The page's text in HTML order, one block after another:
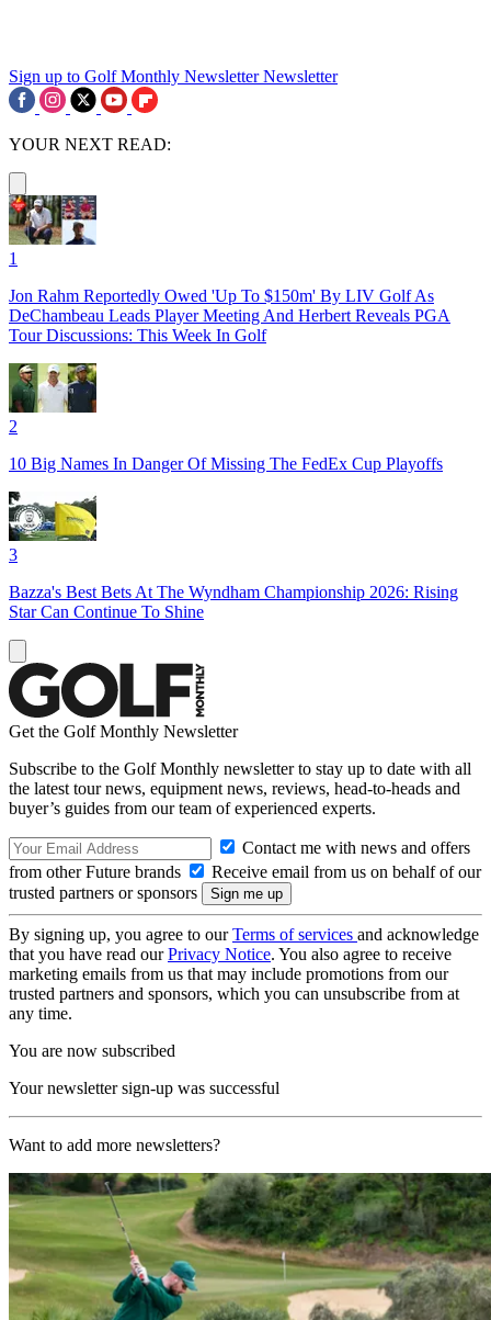
Sign up to Golf Monthly Newsletter Newsletter
YOUR NEXT READ:
1
Jon Rahm Reportedly Owed 'Up To $150m' By LIV Golf As
DeChambeau Leads Player Meeting And Herbert Reveals PGA
Tour Discussions: This Week In Golf
2
10 Big Names In Danger Of Missing The FedEx Cup Playoffs
3
Bazza's Best Bets At The Wyndham Championship 2026: Rising
Star Can Continue To Shine
Get the Golf Monthly Newsletter
Subscribe to the Golf Monthly newsletter to stay up to date with all
the latest tour news, equipment news, reviews, head-to-heads and
buyer’s guides from our team of experienced experts.
Contact me with news and offers
from other Future brands
Receive email from us on behalf of our
trusted partners or sponsors
By signing up, you agree to ourTerms of services and acknowledge
that you have read ourPrivacy Notice. You also agree to receive
marketing emails from us that may include promotions from our
trusted partners and sponsors, which you can unsubscribe from at
any time.
You are now subscribed
Your newsletter sign-up was successful
Want to add more newsletters?